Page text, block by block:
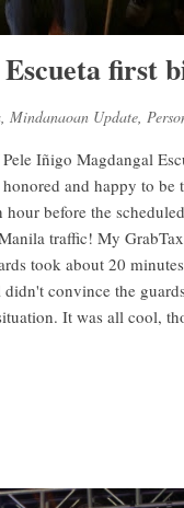
first
, Mindanaoan Update,
Iñigo Magdangal
and happy to be
before the
traffic! My
took about 20
convince the
It was all cool,